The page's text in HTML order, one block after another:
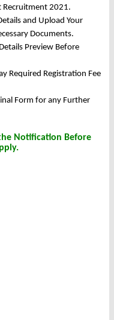
Recruitment 2021.
and Upload Your
Documents.
Preview Before
Required Registration Fee
Form for any Further
Notification Before